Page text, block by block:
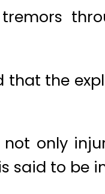
that the
not only
said to be